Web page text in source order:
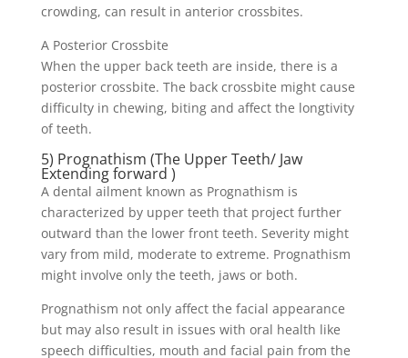
crowding, can result in anterior crossbites.
A Posterior Crossbite
When the upper back teeth are inside, there is a
posterior crossbite. The back crossbite might cause
difficulty in chewing, biting and affect the longtivity
of teeth.
5) Prognathism (The Upper Teeth/ Jaw
Extending forward )
A dental ailment known as Prognathism is
characterized by upper teeth that project further
outward than the lower front teeth. Severity might
vary from mild, moderate to extreme. Prognathism
might involve only the teeth, jaws or both.
Prognathism not only affect the facial appearance
but may also result in issues with oral health like
speech difficulties, mouth and facial pain from the